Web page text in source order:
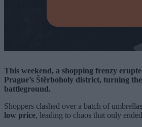
This weekend, a shopping frenzy
Prague’s Štěrboholy district, turning
battleground.
Shoppers clashed over a batch of
low price, leading to chaos that only